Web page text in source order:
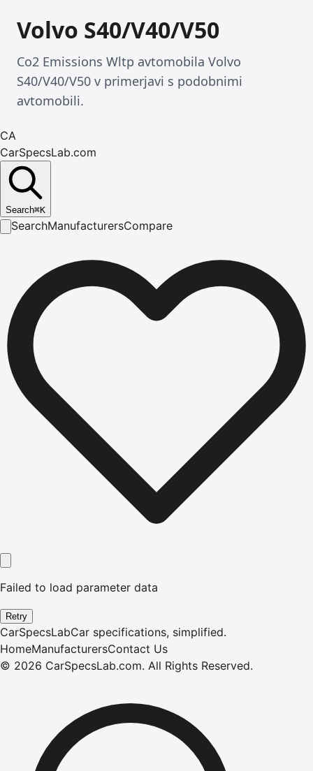
Volvo S40/V40/V50
Co2 Emissions Wltp avtomobila Volvo
S40/V40/V50 v primerjavi s podobnimi
avtomobili.
CA
CarSpecsLab.com
Search⌘K
SearchManufacturersCompare
Failed to load parameter data
Retry
CarSpecsLabCar specifications, simplified.
HomeManufacturersContact Us
© 2026 CarSpecsLab.com. All Rights Reserved.